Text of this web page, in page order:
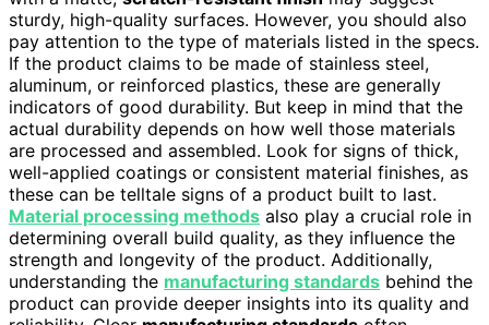
sturdy, high-quality surfaces. However, you should also
pay attention to the type of materials listed in the specs.
If the product claims to be made of stainless steel,
aluminum, or reinforced plastics, these are generally
indicators of good durability. But keep in mind that the
actual durability depends on how well those materials
are processed and assembled. Look for signs of thick,
well-applied coatings or consistent material finishes, as
these can be telltale signs of a product built to last.
Material processing methods also play a crucial role in
determining overall build quality, as they influence the
strength and longevity of the product. Additionally,
understanding the manufacturing standards behind the
product can provide deeper insights into its quality and